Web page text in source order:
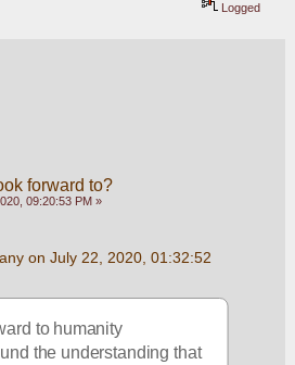
Logged
forward to?
09:20:53 PM »
on July 22, 2020, 01:32:52
to humanity
the understanding that